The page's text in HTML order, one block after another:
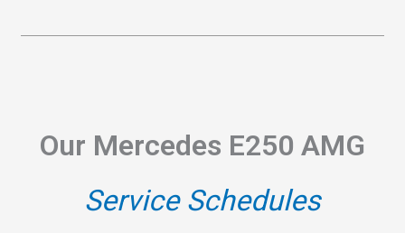
Our Mercedes E250 AMG
Service Schedules